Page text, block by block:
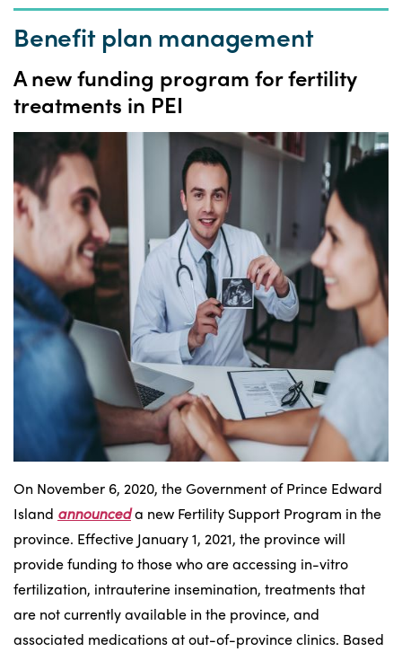
Benefit plan management
Anew funding program for fertility
treatments in PEI
On November 6, 2020, the Government of Prince Edward
Island announceda new Fertility Support Program in the
province. Effective January 1, 2021, the province will
provide funding to those who are accessing in-vitro
fertilization, intrauterine insemination, treatments that
are not currently available in the province, and
associated medications at out-of-province clinics. Based